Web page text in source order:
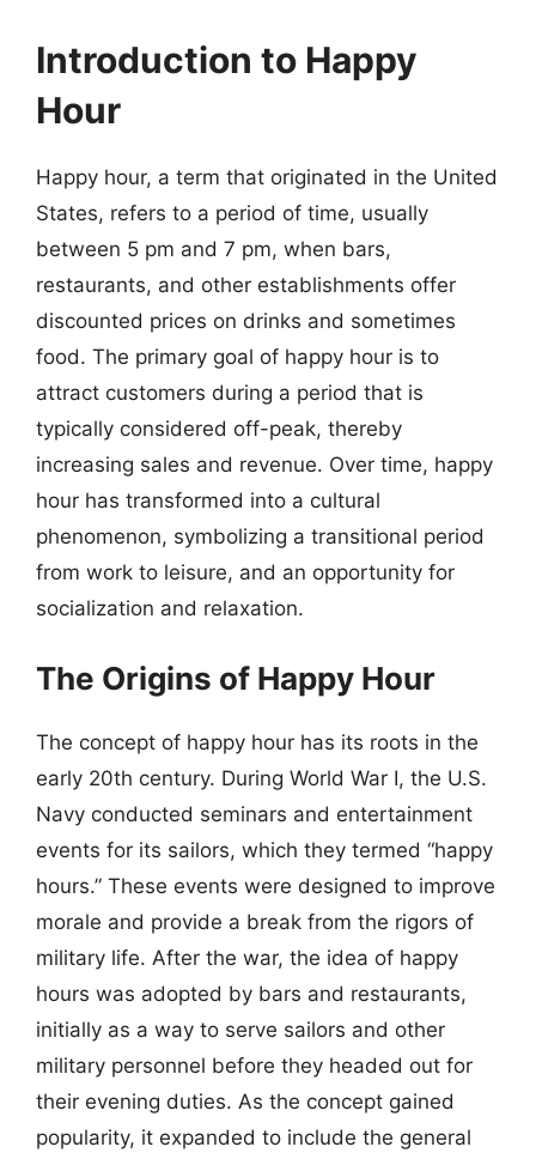
Introduction to Happy
Hour
Happy hour, a term that originated in the United
States, refers to a period of time, usually
between 5 pm and 7 pm, when bars,
restaurants, and other establishments offer
discounted prices on drinks and sometimes
food. The primary goal of happy hour is to
attract customers during a period that is
typically considered off-peak, thereby
increasing sales and revenue. Over time, happy
hour has transformed into a cultural
phenomenon, symbolizing a transitional period
from work to leisure, and an opportunity for
socialization and relaxation.
The Origins of Happy Hour
The concept of happy hour has its roots in the
early 20th century. During World War I, the U.S.
Navy conducted seminars and entertainment
events for its sailors, which they termed “happy
hours.” These events were designed to improve
morale and provide a break from the rigors of
military life. After the war, the idea of happy
hours was adopted by bars and restaurants,
initially as a way to serve sailors and other
military personnel before they headed out for
their evening duties. As the concept gained
popularity, it expanded to include the general